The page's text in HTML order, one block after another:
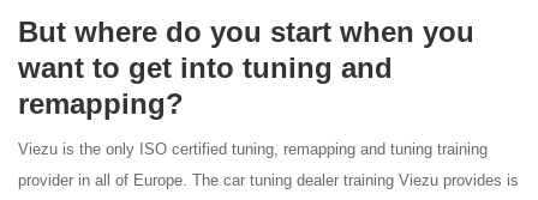
But where do you start when you
want to get into tuning and
remapping?
Viezu is the only ISO certified tuning, remapping and tuning training
provider in all of Europe. The car tuning dealer training Viezu provides is